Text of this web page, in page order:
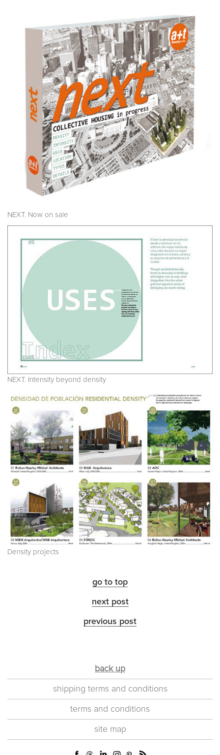
NEXT. Now on sale
NEXT. Intensity beyond density
Density projects
go to top
next post
previous post
back up
shipping terms and conditions
terms and conditions
site map